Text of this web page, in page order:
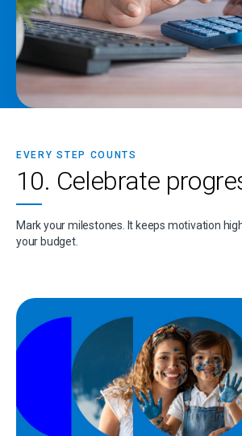
EVERY STEP COUNTS
10. Celebrate
Mark your milestones. It keeps motivation
your budget.